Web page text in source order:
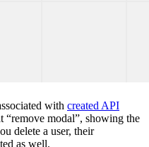
with created API
“remove modal”, showing the
delete a user, their
as well.